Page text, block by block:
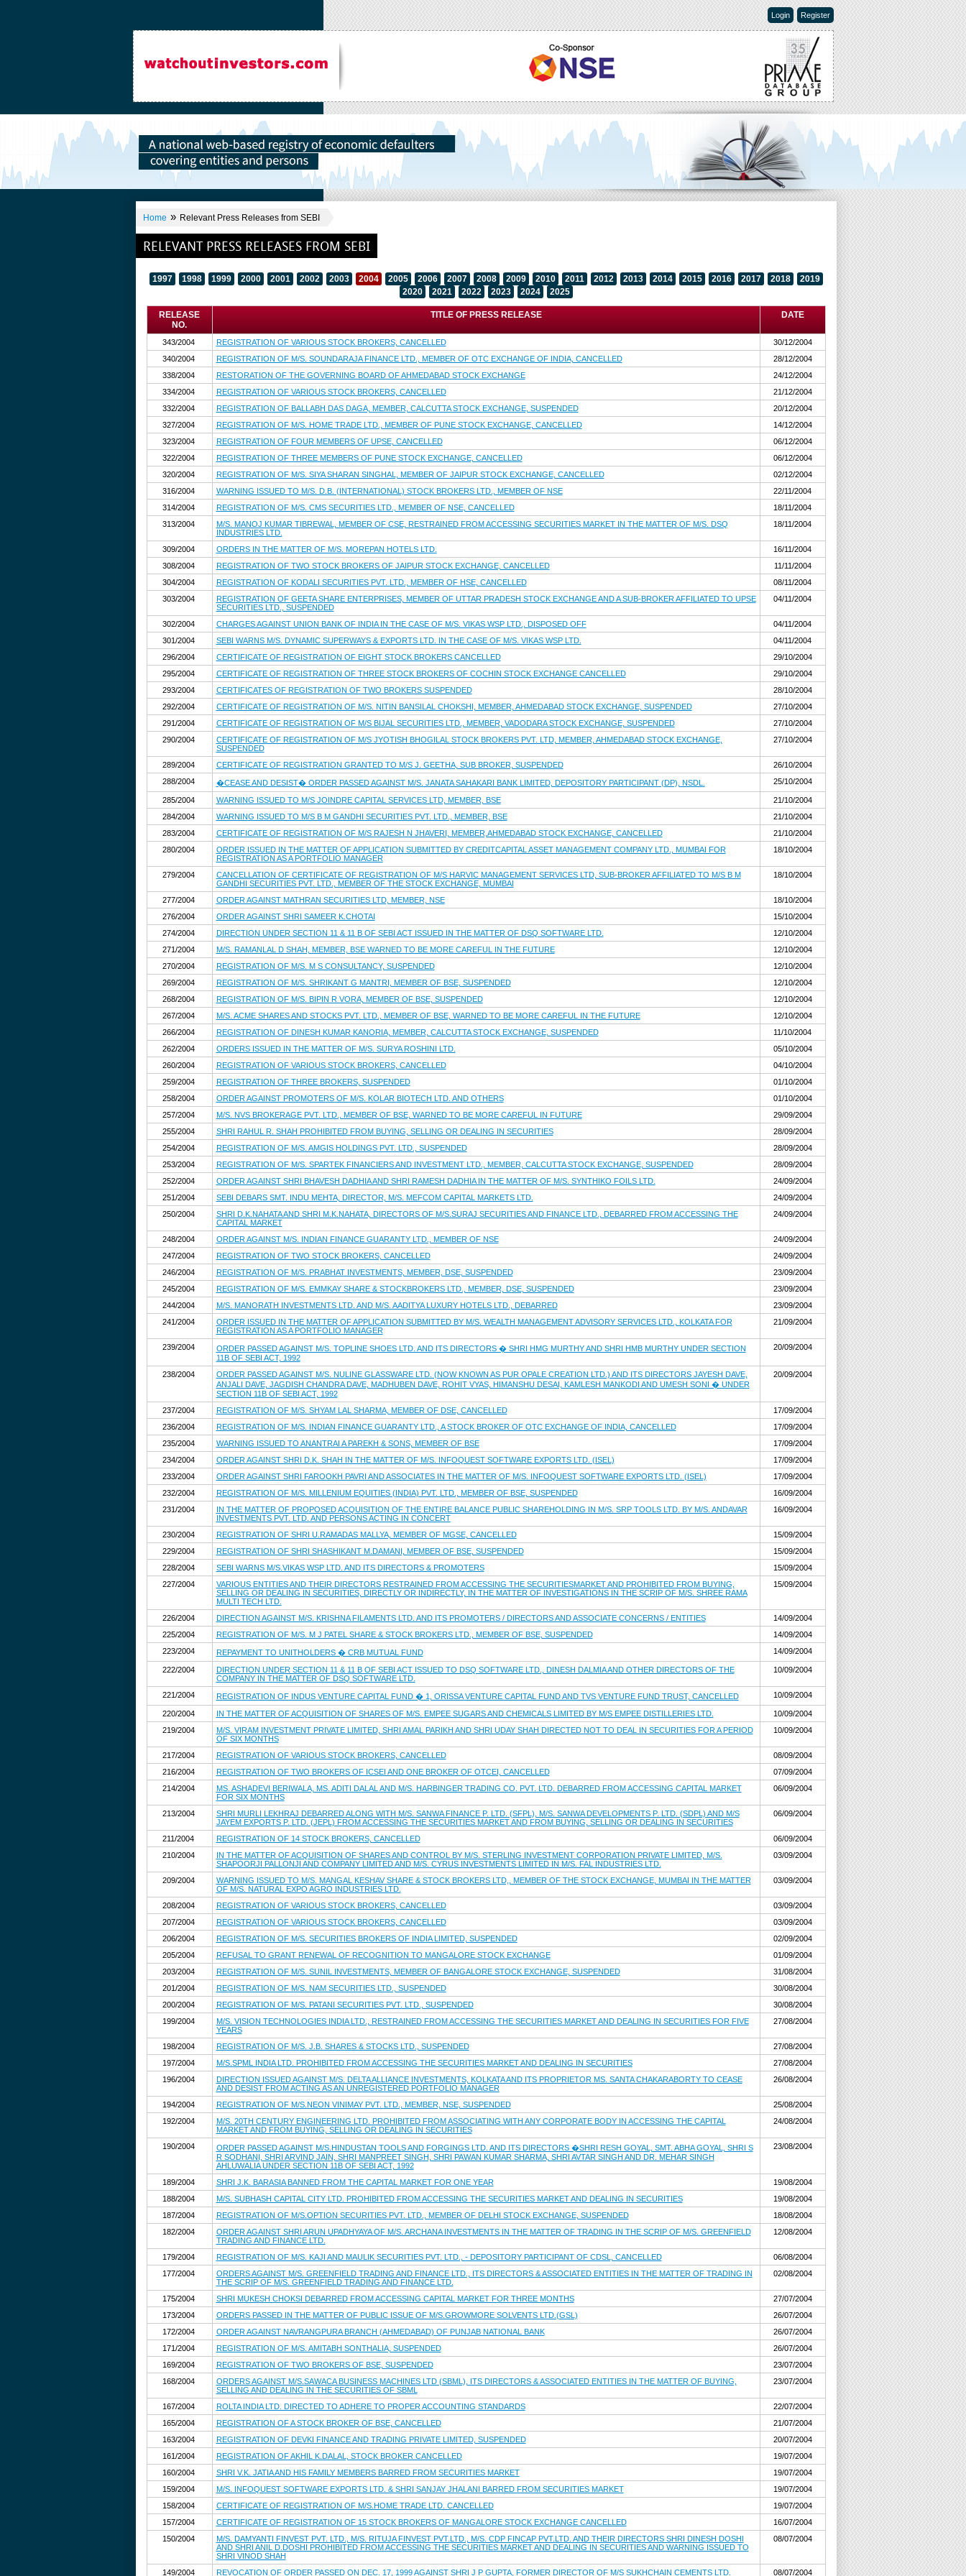
Login Register
Home » Relevant Press Releases from SEBI
RELEVANT PRESS RELEASES FROM SEBI
1997 1998 1999 2000 2001 2002 2003 2004 2005 2006 2007 2008 2009 2010 2011 2012 2013 2014 2015 2016 2017 2018
2019
2020
2021 2022 2023 2024 2025
RELEASE
NO.
TITLE OF PRESS RELEASE DATE
343/2004 REGISTRATION OF VARIOUS STOCK BROKERS, CANCELLED
30/12/2004
340/2004
REGISTRATION OF M/S. SOUNDARAJA FINANCE LTD., MEMBER OF OTC EXCHANGE OF INDIA, CANCELLED
28/12/2004
338/2004
RESTORATION OF THE GOVERNING BOARD OF AHMEDABAD STOCK EXCHANGE
24/12/2004
334/2004
REGISTRATION OF VARIOUS STOCK BROKERS, CANCELLED
21/12/2004
332/2004
REGISTRATION OF BALLABH DAS DAGA, MEMBER, CALCUTTA STOCK EXCHANGE, SUSPENDED
20/12/2004
327/2004
REGISTRATION OF M/S. HOME TRADE LTD., MEMBER OF PUNE STOCK EXCHANGE, CANCELLED
14/12/2004
323/2004
REGISTRATION OF FOUR MEMBERS OF UPSE, CANCELLED
06/12/2004
322/2004
REGISTRATION OF THREE MEMBERS OF PUNE STOCK EXCHANGE, CANCELLED
06/12/2004
320/2004
REGISTRATION OF M/S. SIYA SHARAN SINGHAL, MEMBER OF JAIPUR STOCK EXCHANGE, CANCELLED
02/12/2004
316/2004
WARNING ISSUED TO M/S. D.B. (INTERNATIONAL) STOCK BROKERS LTD., MEMBER OF NSE
22/11/2004
314/2004
REGISTRATION OF M/S. CMS SECURITIES LTD., MEMBER OF NSE, CANCELLED
18/11/2004
313/2004
M/S. MANOJ KUMAR TIBREWAL, MEMBER OF CSE, RESTRAINED FROM ACCESSING SECURITIES MARKET IN THE MATTER OF M/S. DSQ
INDUSTRIES LTD.
18/11/2004
309/2004 ORDERS IN THE MATTER OF M/S. MOREPAN HOTELS LTD.
16/11/2004
308/2004
REGISTRATION OF TWO STOCK BROKERS OF JAIPUR STOCK EXCHANGE, CANCELLED
11/11/2004
304/2004
REGISTRATION OF KODALI SECURITIES PVT. LTD., MEMBER OF HSE, CANCELLED
08/11/2004
303/2004
REGISTRATION OF GEETA SHARE ENTERPRISES, MEMBER OF UTTAR PRADESH STOCK EXCHANGE AND A SUB-BROKER AFFILIATED TO UPSE
SECURITIES LTD., SUSPENDED
04/11/2004
302/2004 CHARGES AGAINST UNION BANK OF INDIA IN THE CASE OF M/S. VIKAS WSP LTD., DISPOSED OFF
04/11/2004
301/2004
SEBI WARNS M/S. DYNAMIC SUPERWAYS & EXPORTS LTD. IN THE CASE OF M/S. VIKAS WSP LTD.
04/11/2004
296/2004
CERTIFICATE OF REGISTRATION OF EIGHT STOCK BROKERS CANCELLED
29/10/2004
295/2004
CERTIFICATE OF REGISTRATION OF THREE STOCK BROKERS OF COCHIN STOCK EXCHANGE CANCELLED
29/10/2004
293/2004
CERTIFICATES OF REGISTRATION OF TWO BROKERS SUSPENDED
28/10/2004
292/2004
CERTIFICATE OF REGISTRATION OF M/S. NITIN BANSILAL CHOKSHI, MEMBER, AHMEDABAD STOCK EXCHANGE, SUSPENDED
27/10/2004
291/2004
CERTIFICATE OF REGISTRATION OF M/S BIJAL SECURITIES LTD., MEMBER, VADODARA STOCK EXCHANGE, SUSPENDED
27/10/2004
290/2004
CERTIFICATE OF REGISTRATION OF M/S JYOTISH BHOGILAL STOCK BROKERS PVT. LTD, MEMBER, AHMEDABAD STOCK EXCHANGE,
SUSPENDED
27/10/2004
289/2004 CERTIFICATE OF REGISTRATION GRANTED TO M/S J. GEETHA, SUB BROKER, SUSPENDED
26/10/2004
288/2004
�CEASE AND DESIST� ORDER PASSED AGAINST M/S. JANATA SAHAKARI BANK LIMITED, DEPOSITORY PARTICIPANT (DP), NSDL. 25/10/2004
285/2004 WARNING ISSUED TO M/S JOINDRE CAPITAL SERVICES LTD, MEMBER, BSE
21/10/2004
284/2004
WARNING ISSUED TO M/S B M GANDHI SECURITIES PVT. LTD., MEMBER, BSE
21/10/2004
283/2004
CERTIFICATE OF REGISTRATION OF M/S RAJESH N JHAVERI, MEMBER,AHMEDABAD STOCK EXCHANGE, CANCELLED
21/10/2004
280/2004
ORDER ISSUED IN THE MATTER OF APPLICATION SUBMITTED BY CREDITCAPITAL ASSET MANAGEMENT COMPANY LTD., MUMBAI FOR
REGISTRATION AS A PORTFOLIO MANAGER
18/10/2004
279/2004
CANCELLATION OF CERTIFICATE OF REGISTRATION OF M/S HARVIC MANAGEMENT SERVICES LTD, SUB-BROKER AFFILIATED TO M/S B M
GANDHI SECURITIES PVT. LTD., MEMBER OF THE STOCK EXCHANGE, MUMBAI
18/10/2004
277/2004 ORDER AGAINST MATHRAN SECURITIES LTD, MEMBER, NSE
18/10/2004
276/2004
ORDER AGAINST SHRI SAMEER K.CHOTAI
15/10/2004
274/2004
DIRECTION UNDER SECTION 11 & 11 B OF SEBI ACT ISSUED IN THE MATTER OF DSQ SOFTWARE LTD.
12/10/2004
271/2004
M/S. RAMANLAL D SHAH, MEMBER, BSE WARNED TO BE MORE CAREFUL IN THE FUTURE
12/10/2004
270/2004
REGISTRATION OF M/S. M S CONSULTANCY, SUSPENDED
12/10/2004
269/2004
REGISTRATION OF M/S. SHRIKANT G MANTRI, MEMBER OF BSE, SUSPENDED
12/10/2004
268/2004
REGISTRATION OF M/S. BIPIN R VORA, MEMBER OF BSE, SUSPENDED
12/10/2004
267/2004
M/S. ACME SHARES AND STOCKS PVT. LTD., MEMBER OF BSE, WARNED TO BE MORE CAREFUL IN THE FUTURE
12/10/2004
266/2004
REGISTRATION OF DINESH KUMAR KANORIA, MEMBER, CALCUTTA STOCK EXCHANGE, SUSPENDED
11/10/2004
262/2004
ORDERS ISSUED IN THE MATTER OF M/S. SURYA ROSHINI LTD.
05/10/2004
260/2004
REGISTRATION OF VARIOUS STOCK BROKERS, CANCELLED
04/10/2004
259/2004
REGISTRATION OF THREE BROKERS, SUSPENDED
01/10/2004
258/2004
ORDER AGAINST PROMOTERS OF M/S. KOLAR BIOTECH LTD. AND OTHERS
01/10/2004
257/2004
M/S. NVS BROKERAGE PVT. LTD., MEMBER OF BSE, WARNED TO BE MORE CAREFUL IN FUTURE
29/09/2004
255/2004
SHRI RAHUL R. SHAH PROHIBITED FROM BUYING, SELLING OR DEALING IN SECURITIES
28/09/2004
254/2004
REGISTRATION OF M/S. AMGIS HOLDINGS PVT. LTD., SUSPENDED
28/09/2004
253/2004
REGISTRATION OF M/S. SPARTEK FINANCIERS AND INVESTMENT LTD., MEMBER, CALCUTTA STOCK EXCHANGE, SUSPENDED
28/09/2004
252/2004
ORDER AGAINST SHRI BHAVESH DADHIA AND SHRI RAMESH DADHIA IN THE MATTER OF M/S. SYNTHIKO FOILS LTD.
24/09/2004
251/2004
SEBI DEBARS SMT. INDU MEHTA, DIRECTOR, M/S. MEFCOM CAPITAL MARKETS LTD.
24/09/2004
250/2004
SHRI D.K.NAHATA AND SHRI M.K.NAHATA, DIRECTORS OF M/S.SURAJ SECURITIES AND FINANCE LTD., DEBARRED FROM ACCESSING THE
CAPITAL MARKET
24/09/2004
248/2004 ORDER AGAINST M/S. INDIAN FINANCE GUARANTY LTD., MEMBER OF NSE
24/09/2004
247/2004
REGISTRATION OF TWO STOCK BROKERS, CANCELLED
24/09/2004
246/2004
REGISTRATION OF M/S. PRABHAT INVESTMENTS, MEMBER, DSE, SUSPENDED
23/09/2004
245/2004
REGISTRATION OF M/S. EMMKAY SHARE & STOCKBROKERS LTD., MEMBER, DSE, SUSPENDED
23/09/2004
244/2004
M/S. MANORATH INVESTMENTS LTD. AND M/S. AADITYA LUXURY HOTELS LTD., DEBARRED
23/09/2004
241/2004
ORDER ISSUED IN THE MATTER OF APPLICATION SUBMITTED BY M/S. WEALTH MANAGEMENT ADVISORY SERVICES LTD., KOLKATA FOR
REGISTRATION AS A PORTFOLIO MANAGER
21/09/2004
239/2004
ORDER PASSED AGAINST M/S. TOPLINE SHOES LTD. AND ITS DIRECTORS � SHRI HMG MURTHY AND SHRI HMB MURTHY UNDER SECTION
11B OF SEBI ACT, 1992
20/09/2004
238/2004
ORDER PASSED AGAINST M/S. NULINE GLASSWARE LTD. (NOW KNOWN AS PUR OPALE CREATION LTD.) AND ITS DIRECTORS JAYESH DAVE,
ANJALI DAVE, JAGDISH CHANDRA DAVE, MADHUBEN DAVE, ROHIT VYAS, HIMANSHU DESAI, KAMLESH MANKODI AND UMESH SONI � UNDER
SECTION 11B OF SEBI ACT, 1992
20/09/2004
237/2004 REGISTRATION OF M/S. SHYAM LAL SHARMA, MEMBER OF DSE, CANCELLED
17/09/2004
236/2004
REGISTRATION OF M/S. INDIAN FINANCE GUARANTY LTD., A STOCK BROKER OF OTC EXCHANGE OF INDIA, CANCELLED
17/09/2004
235/2004
WARNING ISSUED TO ANANTRAI A PAREKH & SONS, MEMBER OF BSE
17/09/2004
234/2004
ORDER AGAINST SHRI D.K. SHAH IN THE MATTER OF M/S. INFOQUEST SOFTWARE EXPORTS LTD. (ISEL)
17/09/2004
233/2004
ORDER AGAINST SHRI FAROOKH PAVRI AND ASSOCIATES IN THE MATTER OF M/S. INFOQUEST SOFTWARE EXPORTS LTD. (ISEL)
17/09/2004
232/2004
REGISTRATION OF M/S. MILLENIUM EQUITIES (INDIA) PVT. LTD., MEMBER OF BSE, SUSPENDED
16/09/2004
231/2004
IN THE MATTER OF PROPOSED ACQUISITION OF THE ENTIRE BALANCE PUBLIC SHAREHOLDING IN M/S. SRP TOOLS LTD. BY M/S. ANDAVAR
INVESTMENTS PVT. LTD. AND PERSONS ACTING IN CONCERT
16/09/2004
230/2004 REGISTRATION OF SHRI U.RAMADAS MALLYA, MEMBER OF MGSE, CANCELLED
15/09/2004
229/2004
REGISTRATION OF SHRI SHASHIKANT M.DAMANI, MEMBER OF BSE, SUSPENDED
15/09/2004
228/2004
SEBI WARNS M/S.VIKAS WSP LTD. AND ITS DIRECTORS & PROMOTERS
15/09/2004
227/2004
VARIOUS ENTITIES AND THEIR DIRECTORS RESTRAINED FROM ACCESSING THE SECURITIESMARKET AND PROHIBITED FROM BUYING,
SELLING OR DEALING IN SECURITIES, DIRECTLY OR INDIRECTLY, IN THE MATTER OF INVESTIGATIONS IN THE SCRIP OF M/S. SHREE RAMA
MULTI TECH LTD.
15/09/2004
226/2004 DIRECTION AGAINST M/S. KRISHNA FILAMENTS LTD. AND ITS PROMOTERS / DIRECTORS AND ASSOCIATE CONCERNS / ENTITIES
14/09/2004
225/2004
REGISTRATION OF M/S. M J PATEL SHARE & STOCK BROKERS LTD., MEMBER OF BSE, SUSPENDED
14/09/2004
223/2004
REPAYMENT TO UNITHOLDERS � CRB MUTUAL FUND 14/09/2004
222/2004
DIRECTION UNDER SECTION 11 & 11 B OF SEBI ACT ISSUED TO DSQ SOFTWARE LTD., DINESH DALMIA AND OTHER DIRECTORS OF THE
COMPANY IN THE MATTER OF DSQ SOFTWARE LTD.
10/09/2004
221/2004 REGISTRATION OF INDUS VENTURE CAPITAL FUND � 1, ORISSA VENTURE CAPITAL FUND AND TVS VENTURE FUND TRUST, CANCELLED 10/09/2004
220/2004 IN THE MATTER OF ACQUISITION OF SHARES OF M/S. EMPEE SUGARS AND CHEMICALS LIMITED BY M/S EMPEE DISTILLERIES LTD.
10/09/2004
219/2004
M/S. VIRAM INVESTMENT PRIVATE LIMITED, SHRI AMAL PARIKH AND SHRI UDAY SHAH DIRECTED NOT TO DEAL IN SECURITIES FOR A PERIOD
OF SIX MONTHS
10/09/2004
217/2004 REGISTRATION OF VARIOUS STOCK BROKERS, CANCELLED
08/09/2004
216/2004
REGISTRATION OF TWO BROKERS OF ICSEI AND ONE BROKER OF OTCEI, CANCELLED
07/09/2004
214/2004
MS. ASHADEVI BERIWALA, MS. ADITI DALAL AND M/S. HARBINGER TRADING CO. PVT. LTD. DEBARRED FROM ACCESSING CAPITAL MARKET
FOR SIX MONTHS
06/09/2004
213/2004
SHRI MURLI LEKHRAJ DEBARRED ALONG WITH M/S. SANWA FINANCE P. LTD. (SFPL), M/S. SANWA DEVELOPMENTS P. LTD. (SDPL) AND M/S
JAYEM EXPORTS P. LTD. (JEPL) FROM ACCESSING THE SECURITIES MARKET AND FROM BUYING, SELLING OR DEALING IN SECURITIES
06/09/2004
211/2004 REGISTRATION OF 14 STOCK BROKERS, CANCELLED
06/09/2004
210/2004
IN THE MATTER OF ACQUISITION OF SHARES AND CONTROL BY M/S. STERLING INVESTMENT CORPORATION PRIVATE LIMITED, M/S.
SHAPOORJI PALLONJI AND COMPANY LIMITED AND M/S. CYRUS INVESTMENTS LIMITED IN M/S. FAL INDUSTRIES LTD.
03/09/2004
209/2004
WARNING ISSUED TO M/S. MANGAL KESHAV SHARE & STOCK BROKERS LTD,, MEMBER OF THE STOCK EXCHANGE, MUMBAI IN THE MATTER
OF M/S. NATURAL EXPO AGRO INDUSTRIES LTD.
03/09/2004
208/2004 REGISTRATION OF VARIOUS STOCK BROKERS, CANCELLED
03/09/2004
207/2004
REGISTRATION OF VARIOUS STOCK BROKERS, CANCELLED
03/09/2004
206/2004
REGISTRATION OF M/S. SECURITIES BROKERS OF INDIA LIMITED, SUSPENDED
02/09/2004
205/2004
REFUSAL TO GRANT RENEWAL OF RECOGNITION TO MANGALORE STOCK EXCHANGE
01/09/2004
203/2004
REGISTRATION OF M/S. SUNIL INVESTMENTS, MEMBER OF BANGALORE STOCK EXCHANGE, SUSPENDED
31/08/2004
201/2004
REGISTRATION OF M/S. NAM SECURITIES LTD., SUSPENDED
30/08/2004
200/2004
REGISTRATION OF M/S. PATANI SECURITIES PVT. LTD., SUSPENDED
30/08/2004
199/2004
M/S. VISION TECHNOLOGIES INDIA LTD., RESTRAINED FROM ACCESSING THE SECURITIES MARKET AND DEALING IN SECURITIES FOR FIVE
YEARS
27/08/2004
198/2004 REGISTRATION OF M/S. J.B. SHARES & STOCKS LTD., SUSPENDED
27/08/2004
197/2004
M/S.SPML INDIA LTD. PROHIBITED FROM ACCESSING THE SECURITIES MARKET AND DEALING IN SECURITIES
27/08/2004
196/2004
DIRECTION ISSUED AGAINST M/S. DELTA ALLIANCE INVESTMENTS, KOLKATA AND ITS PROPRIETOR MS. SANTA CHAKARABORTY TO CEASE
AND DESIST FROM ACTING AS AN UNREGISTERED PORTFOLIO MANAGER
26/08/2004
194/2004 REGISTRATION OF M/S.NEON VINIMAY PVT. LTD., MEMBER, NSE, SUSPENDED
25/08/2004
192/2004
M/S. 20TH CENTURY ENGINEERING LTD. PROHIBITED FROM ASSOCIATING WITH ANY CORPORATE BODY IN ACCESSING THE CAPITAL
MARKET AND FROM BUYING, SELLING OR DEALING IN SECURITIES
24/08/2004
190/2004
ORDER PASSED AGAINST M/S.HINDUSTAN TOOLS AND FORGINGS LTD. AND ITS DIRECTORS �SHRI RESH GOYAL, SMT. ABHA GOYAL, SHRI S
R SODHANI, SHRI ARVIND JAIN, SHRI MANPREET SINGH, SHRI PAWAN KUMAR SHARMA, SHRI AVTAR SINGH AND DR. MEHAR SINGH
AHLUWALIA UNDER SECTION 11B OF SEBI ACT, 1992
23/08/2004
189/2004 SHRI J.K. BARASIA BANNED FROM THE CAPITAL MARKET FOR ONE YEAR
19/08/2004
188/2004
M/S. SUBHASH CAPITAL CITY LTD. PROHIBITED FROM ACCESSING THE SECURITIES MARKET AND DEALING IN SECURITIES
19/08/2004
187/2004
REGISTRATION OF M/S.OPTION SECURITIES PVT. LTD., MEMBER OF DELHI STOCK EXCHANGE, SUSPENDED
18/08/2004
182/2004
ORDER AGAINST SHRI ARUN UPADHYAYA OF M/S. ARCHANA INVESTMENTS IN THE MATTER OF TRADING IN THE SCRIP OF M/S. GREENFIELD
TRADING AND FINANCE LTD.
12/08/2004
179/2004 REGISTRATION OF M/S. KAJI AND MAULIK SECURITIES PVT. LTD., - DEPOSITORY PARTICIPANT OF CDSL, CANCELLED
06/08/2004
177/2004
ORDERS AGAINST M/S. GREENFIELD TRADING AND FINANCE LTD., ITS DIRECTORS & ASSOCIATED ENTITIES IN THE MATTER OF TRADING IN
THE SCRIP OF M/S. GREENFIELD TRADING AND FINANCE LTD.
02/08/2004
175/2004 SHRI MUKESH CHOKSI DEBARRED FROM ACCESSING CAPITAL MARKET FOR THREE MONTHS
27/07/2004
173/2004
ORDERS PASSED IN THE MATTER OF PUBLIC ISSUE OF M/S.GROWMORE SOLVENTS LTD.(GSL)
26/07/2004
172/2004
ORDER AGAINST NAVRANGPURA BRANCH (AHMEDABAD) OF PUNJAB NATIONAL BANK
26/07/2004
171/2004
REGISTRATION OF M/S. AMITABH SONTHALIA, SUSPENDED
26/07/2004
169/2004
REGISTRATION OF TWO BROKERS OF BSE, SUSPENDED
23/07/2004
168/2004
ORDERS AGAINST M/S.SAWACA BUSINESS MACHINES LTD (SBML), ITS DIRECTORS & ASSOCIATED ENTITIES IN THE MATTER OF BUYING,
SELLING AND DEALING IN THE SECURITIES OF SBML
23/07/2004
167/2004 ROLTA INDIA LTD. DIRECTED TO ADHERE TO PROPER ACCOUNTING STANDARDS
22/07/2004
165/2004
REGISTRATION OF A STOCK BROKER OF BSE, CANCELLED
21/07/2004
163/2004
REGISTRATION OF DEVKI FINANCE AND TRADING PRIVATE LIMITED, SUSPENDED
20/07/2004
161/2004
REGISTRATION OF AKHIL K.DALAL, STOCK BROKER CANCELLED
19/07/2004
160/2004
SHRI V.K. JATIA AND HIS FAMILY MEMBERS BARRED FROM SECURITIES MARKET
19/07/2004
159/2004
M/S. INFOQUEST SOFTWARE EXPORTS LTD. & SHRI SANJAY JHALANI BARRED FROM SECURITIES MARKET
19/07/2004
158/2004
CERTIFICATE OF REGISTRATION OF M/S.HOME TRADE LTD. CANCELLED
19/07/2004
157/2004
CERTIFICATE OF REGISTRATION OF 15 STOCK BROKERS OF MANGALORE STOCK EXCHANGE CANCELLED
16/07/2004
150/2004
M/S. DAMYANTI FINVEST PVT. LTD., M/S. RITUJA FINVEST PVT.LTD., M/S. CDP FINCAP PVT.LTD. AND THEIR DIRECTORS SHRI DINESH DOSHI
AND SHRI ANIL D.DOSHI PROHIBITED FROM ACCESSING THE SECURITIES MARKET AND DEALING IN SECURITIES AND WARNING ISSUED TO
SHRI VINOD SHAH
08/07/2004
149/2004 REVOCATION OF ORDER PASSED ON DEC. 17, 1999 AGAINST SHRI J P GUPTA, FORMER DIRECTOR OF M/S SUKHCHAIN CEMENTS LTD. 08/07/2004